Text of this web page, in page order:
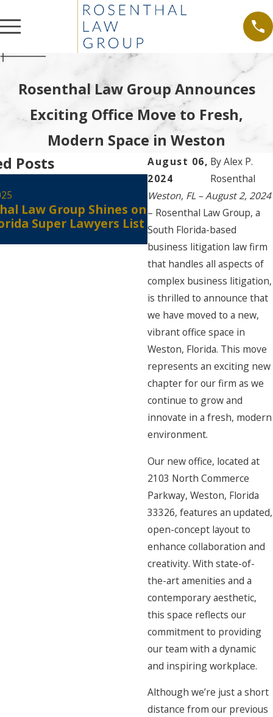
Rosenthal Law Group Announces
Exciting Office Move to Fresh,
Modern Space in Weston
August 06,
2024
ByAlex P.
Rosenthal
Weston, FL – August 2, 2024
– Rosenthal Law Group, a
South Florida-based
business litigation law firm
that handles all aspects of
complex business litigation,
is thrilled to announce that
we have moved to a new,
vibrant office space in
Weston, Florida. This move
represents an exciting new
chapter for our firm as we
continue to grow and
innovate in a fresh, modern
environment.
Our new office, located at
2103 North Commerce
Parkway, Weston, Florida
33326, features an updated,
open-concept layout to
enhance collaboration and
creativity. With state-of-
the-art amenities and a
contemporary aesthetic,
this space reflects our
commitment to providing
our team with a dynamic
and inspiring workplace.
Although we’re just a short
distance from our previous
Posts
Law Group Shines on
Super Lawyers List
Aug 30, 2024
Alex Rosenthal
Certified as a
Court Civil Circuit
Mediator